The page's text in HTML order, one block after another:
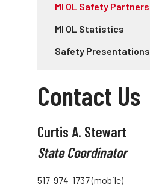
MI OL Safety Partners
MI OL Statistics
Safety Presentations
Contact Us
Curtis A. Stewart
State Coordinator
517-974-1737 (mobile)